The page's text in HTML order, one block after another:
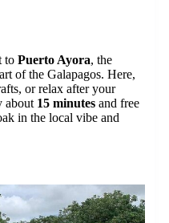
to Puerto Ayora, the
of the Galapagos. Here,
or relax after your
about 15 minutes and free
in the local vibe and